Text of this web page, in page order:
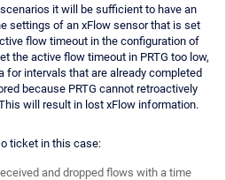
it will be sufficient to have an
settings of an xFlow sensor that is set
flow timeout in the configuration of
the active flow timeout in PRTG too low,
for intervals that are already completed
because PRTG cannot retroactively
will result in lost xFlow information.
ticket in this case:
and dropped flows with a time